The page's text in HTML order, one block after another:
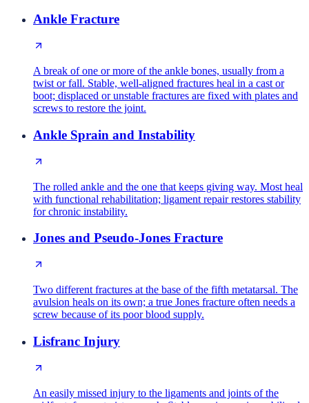
Ankle Fracture
A break of one or more of the ankle bones, usually from a
twist or fall. Stable, well-aligned fractures heal in a cast or
boot; displaced or unstable fractures are fixed with plates and
screws to restore the joint.
Ankle Sprain and Instability
The rolled ankle and the one that keeps giving way. Most heal
with functional rehabilitation; ligament repair restores stability
for chronic instability.
Jones and Pseudo-Jones Fracture
Two different fractures at the base of the fifth metatarsal. The
avulsion heals on its own; a true Jones fracture often needs a
screw because of its poor blood supply.
Lisfranc Injury
An easily missed injury to the ligaments and joints of the